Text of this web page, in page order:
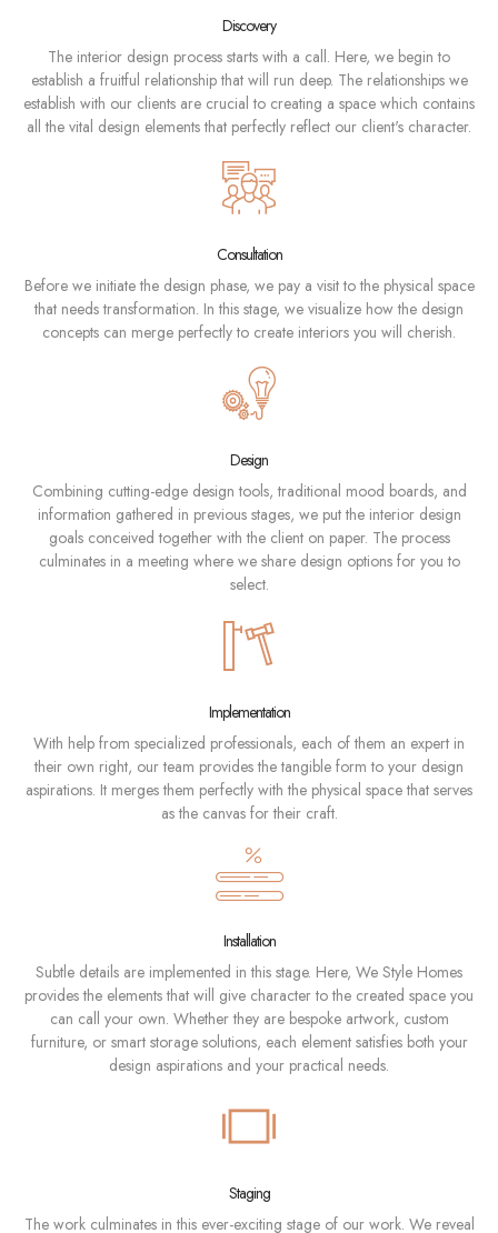
Discovery
The interior design process starts with a call. Here, we begin to
establish a fruitful relationship that will run deep. The relationships we
establish with our clients are crucial to creating a space which contains
all the vital design elements that perfectly reflect our client's character.
Consultation
Before we initiate the design phase, we pay a visit to the physical space
that needs transformation. In this stage, we visualize how the design
concepts can merge perfectly to create interiors you will cherish.
Design
Combining cutting-edge design tools, traditional mood boards, and
information gathered in previous stages, we put the interior design
goals conceived together with the client on paper. The process
culminates in a meeting where we share design options for you to
select.
Implementation
With help from specialized professionals, each of them an expert in
their own right, our team provides the tangible form to your design
aspirations. It merges them perfectly with the physical space that serves
as the canvas for their craft.
Installation
Subtle details are implemented in this stage. Here, We Style Homes
provides the elements that will give character to the created space you
can call your own. Whether they are bespoke artwork, custom
furniture, or smart storage solutions, each element satisfies both your
design aspirations and your practical needs.
Staging
The work culminates in this ever-exciting stage of our work. We reveal